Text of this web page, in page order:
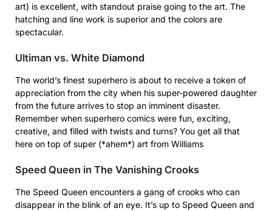
art) is excellent, with standout praise going to the art. The
hatching and line work is superior and the colors are
spectacular.
Ultiman vs. White Diamond
The world’s finest superhero is about to receive a token of
appreciation from the city when his super-powered daughter
from the future arrives to stop an imminent disaster.
Remember when superhero comics were fun, exciting,
creative, and filled with twists and turns? You get all that
here on top of super (*ahem*) art from Williams
Speed Queen in The Vanishing Crooks
The Speed Queen encounters a gang of crooks who can
disappear in the blink of an eye. It’s up to Speed Queen and